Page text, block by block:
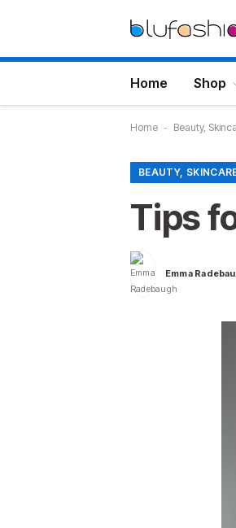
Home Shop
Home - Beauty,
BEAUTY,
Tips
Emma